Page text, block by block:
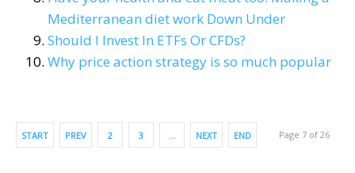
Mediterranean diet work Down Under
Should I Invest In ETFs Or CFDs?
Why price action strategy is so much popular
START PREV 2 3 … NEXT END Page 7 of 26